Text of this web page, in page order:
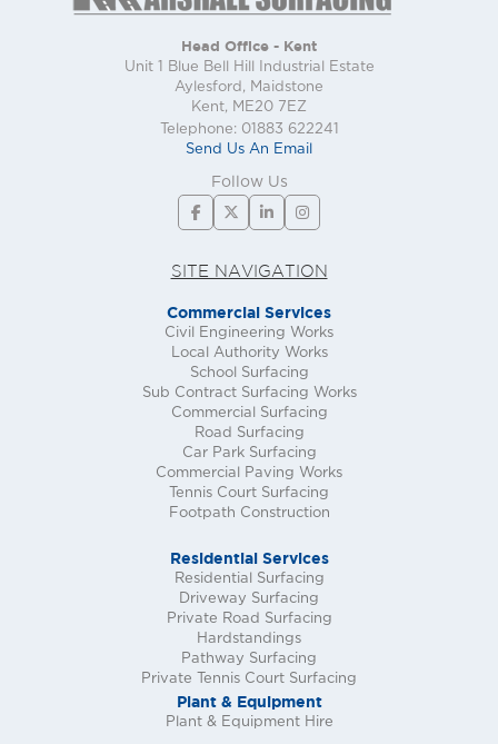
Head Office - Kent
Unit 1 Blue Bell Hill Industrial Estate
Aylesford, Maidstone
Kent, ME20 7EZ
Telephone: 01883 622241
Send Us An Email
Follow Us
SITE NAVIGATION
Commercial Services
Civil Engineering Works
Local Authority Works
School Surfacing
Sub Contract Surfacing Works
Commercial Surfacing
Road Surfacing
Car Park Surfacing
Commercial Paving Works
Tennis Court Surfacing
Footpath Construction
Residential Services
Residential Surfacing
Driveway Surfacing
Private Road Surfacing
Hardstandings
Pathway Surfacing
Private Tennis Court Surfacing
Plant & Equipment
Plant & Equipment Hire